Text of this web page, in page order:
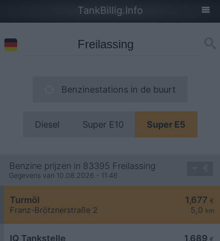
TankBillig.Info
Benzinestations in de buurt
Diesel Super E10 Super E5
Benzine prijzen in 83395 Freilassing
Gegevens van 10.08.2026 - 11:46
1,677 €
5,0 km
Turmöl
Franz-Brötznerstraße 2
1,689 €
IQ Tankstelle